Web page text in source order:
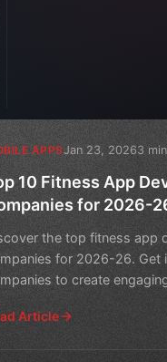
APPSJan 23, 20263
10 Fitness App
for 2026-
the top fitness app
for 2026-26. Get
to create
Article